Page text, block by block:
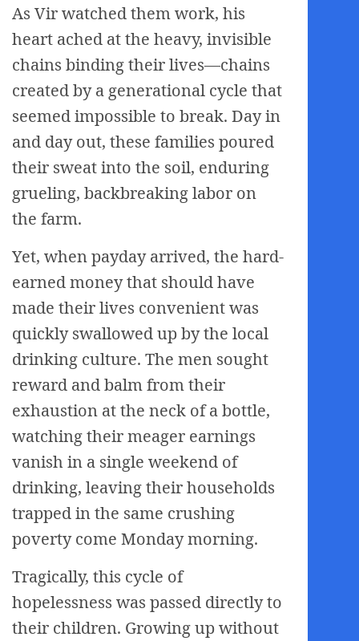
As Vir watched them work, his
heart ached at the heavy, invisible
chains binding their lives—chains
created by a generational cycle that
seemed impossible to break. Day in
and day out, these families poured
their sweat into the soil, enduring
grueling, backbreaking labor on
the farm.
Yet, when payday arrived, the hard-
earned money that should have
made their lives convenient was
quickly swallowed up by the local
drinking culture. The men sought
reward and balm from their
exhaustion at the neck of a bottle,
watching their meager earnings
vanish in a single weekend of
drinking, leaving their households
trapped in the same crushing
poverty come Monday morning.
Tragically, this cycle of
hopelessness was passed directly to
their children. Growing up without